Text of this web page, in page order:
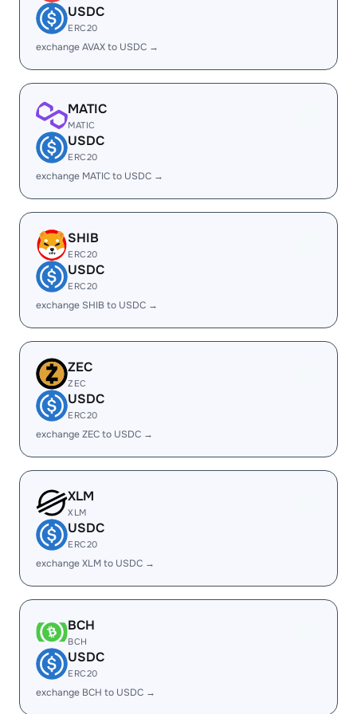
USDC
ERC20
exchange AVAX to USDC →
MATIC
MATIC
USDC
ERC20
exchange MATIC to USDC →
SHIB
ERC20
USDC
ERC20
exchange SHIB to USDC →
ZEC
ZEC
USDC
ERC20
exchange ZEC to USDC →
XLM
XLM
USDC
ERC20
exchange XLM to USDC →
BCH
BCH
USDC
ERC20
exchange BCH to USDC →